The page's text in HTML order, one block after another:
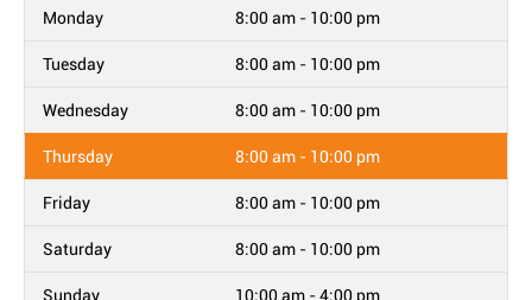
Monday 8:00 am - 10:00 pm
Tuesday 8:00 am - 10:00 pm
Wednesday 8:00 am - 10:00 pm
Thursday 8:00 am - 10:00 pm
Friday 8:00 am - 10:00 pm
Saturday 8:00 am - 10:00 pm
Sunday 10:00 am - 4:00 pm